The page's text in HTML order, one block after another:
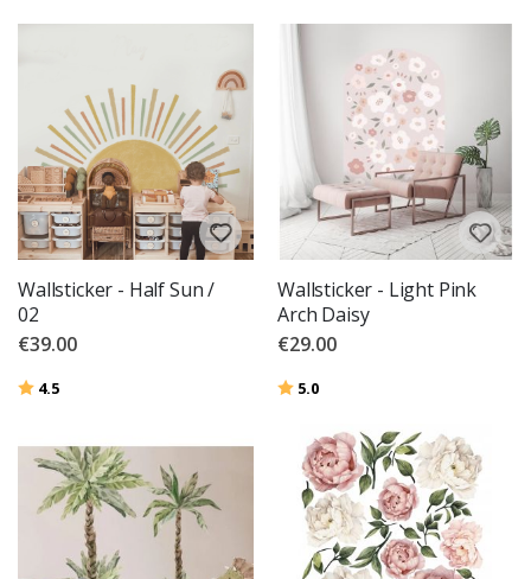
Wallsticker - Half Sun /
02
€39.00
Rating:
4.5
Wallsticker - Light Pink
Arch Daisy
€29.00
Rating:
5.0